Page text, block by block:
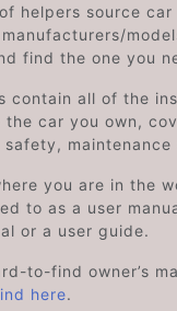
helpers source car
find the one you
contain all of the
the car you own,
maintenance
you are in the
to as a user
or a user guide.
to-find owner’s
here.